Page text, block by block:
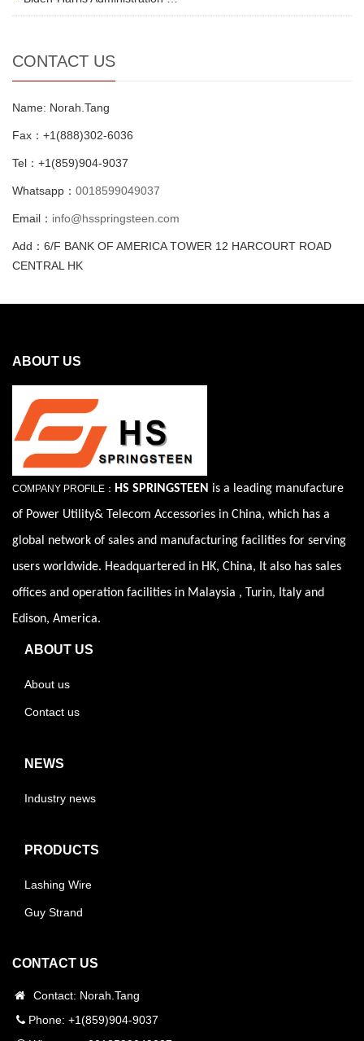
CONTACT US
Name: Norah.Tang
Fax：+1(888)302-6036
Tel：+1(859)904-9037
Whatsapp： 0018599049037
Email： info@hsspringsteen.com
Add：6/F BANK OF AMERICA TOWER 12 HARCOURT ROAD
CENTRAL HK
ABOUT US
COMPANY PROFILE： HS SPRINGSTEEN is a leading manufacture
of Power Utility& Telecom Accessories in China, which has a
global network of sales and manufacturing facilities for serving
users worldwide. Headquartered in HK, China, It also has sales
offices and operation facilities in Malaysia , Turin, Italy and
Edison, America.
ABOUT US
About us
Contact us
NEWS
Industry news
PRODUCTS
Lashing Wire
Guy Strand
CONTACT US
Contact: Norah.Tang
Phone: +1(859)904-9037